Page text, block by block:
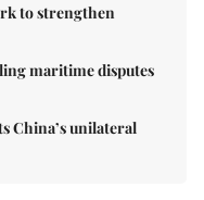
to strengthen
maritime disputes
China’s unilateral